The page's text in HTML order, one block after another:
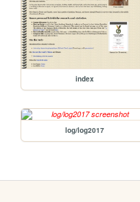
index
log/log2017